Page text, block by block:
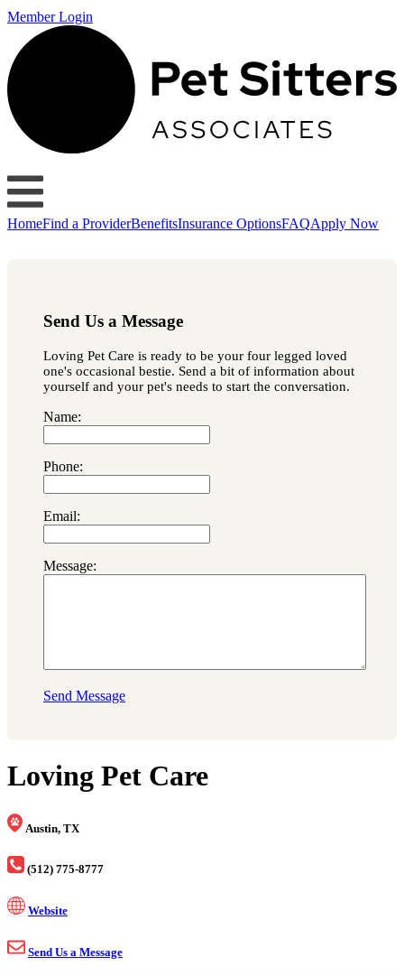
Member Login
HomeFind a ProviderBenefitsInsurance OptionsFAQApply Now
Send Us a Message
Loving Pet Care is ready to be your four legged loved
one's occasional bestie. Send a bit of information about
yourself and your pet's needs to start the conversation.
Name:
Phone:
Email:
Message:
Send Message
Loving Pet Care
Austin, TX
(512) 775-8777
Website
Send Us a Message